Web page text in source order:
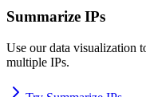
Summarize IPs
Use our data visualization
multiple IPs.